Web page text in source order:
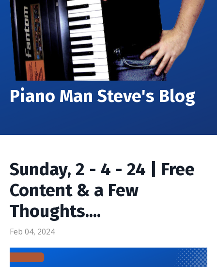
Piano Man Steve's Blog
Sunday, 2 - 4 - 24 | Free
Content & a Few
Thoughts....
Feb 04, 2024